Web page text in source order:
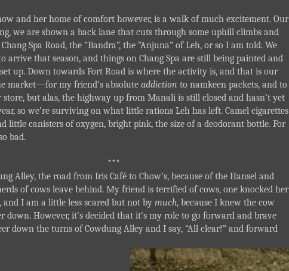
and her home of comfort however, is a walk of much excitement. Our
we are shown a back lane that cuts through some uphill climbs and
Spa Road, the “Bandra”, the “Anjuna” of Leh, or so I am told. We
arrive that season, and things on Chang Spa are still being painted and
up. Down towards Fort Road is where the activity is, and that is our
market—for my friend’s absolute addiction to namkeen packets, and to
but alas, the highway up from Manali is still closed and hasn’t yet
so we’re surviving on what little rations Leh has left. Camel cigarettes
little canisters of oxygen, bright pink, the size of a deodorant bottle. For
bad.
***
Alley, the road from Iris Café to Chow’s, because of the Hansel and
of cows leave behind. My friend is terrified of cows, one knocked her
and I am a little less scared but not by much, because I knew the cow
down. However, it’s decided that it’s my role to go forward and brave
down the turns of Cowdung Alley and I say, “All clear!” and forward